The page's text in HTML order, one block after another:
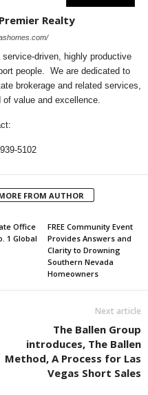
Realty
driven, highly productive
people. We are dedicated to
brokerage and related services,
value and excellence.
5102
FROM AUTHOR
Office
1 Global
FREE Community Event
Provides Answers and
Clarity to Drowning
Southern Nevada
Homeowners
Next article
The Ballen Group
introduces, The Ballen
Method, A Process for Las
Vegas Short Sales